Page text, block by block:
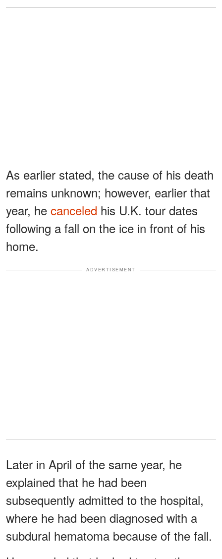
As earlier stated, the cause of his death
remains unknown; however, earlier that
year, he canceled his U.K. tour dates
following a fall on the ice in front of his
home.
ADVERTISEMENT
Later in April of the same year, he
explained that he had been
subsequently admitted to the hospital,
where he had been diagnosed with a
subdural hematoma because of the fall.